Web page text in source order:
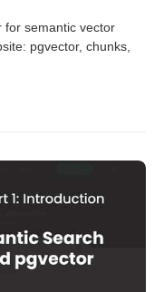
for semantic vector
pgvector, chunks,